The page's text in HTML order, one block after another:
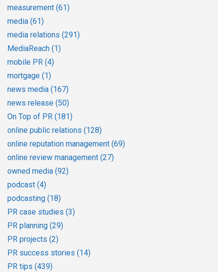
measurement (61)
media (61)
media relations (291)
MediaReach (1)
mobile PR (4)
mortgage (1)
news media (167)
news release (50)
On Top of PR (181)
online public relations (128)
online reputation management (69)
online review management (27)
owned media (92)
podcast (4)
podcasting (18)
PR case studies (3)
PR planning (29)
PR projects (2)
PR success stories (14)
PR tips (439)